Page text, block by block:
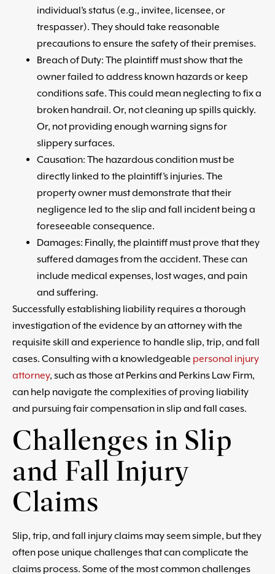
individual’s status (e.g., invitee, licensee, or
trespasser). They should take reasonable
precautions to ensure the safety of their premises.
Breach of Duty: The plaintiff must show that the
owner failed to address known hazards or keep
conditions safe. This could mean neglecting to fix a
broken handrail. Or, not cleaning up spills quickly.
Or, not providing enough warning signs for
slippery surfaces.
Causation: The hazardous condition must be
directly linked to the plaintiff’s injuries. The
property owner must demonstrate that their
negligence led to the slip and fall incident being a
foreseeable consequence.
Damages: Finally, the plaintiff must prove that they
suffered damages from the accident. These can
include medical expenses, lost wages, and pain
and suffering.
Successfully establishing liability requires a thorough
investigation of the evidence by an attorney with the
requisite skill and experience to handle slip, trip, and fall
cases. Consulting with a knowledgeable personal injury
attorney, such as those at Perkins and Perkins Law Firm,
can help navigate the complexities of proving liability
and pursuing fair compensation in slip and fall cases.
Challenges in Slip
and Fall Injury
Claims
Slip, trip, and fall injury claims may seem simple, but they
often pose unique challenges that can complicate the
claims process. Some of the most common challenges